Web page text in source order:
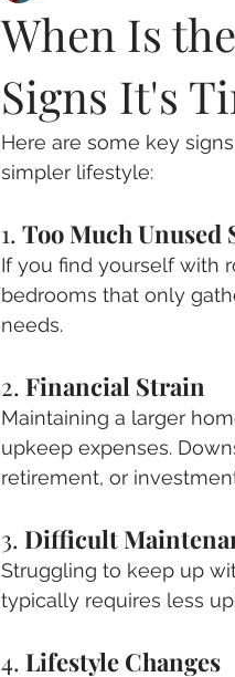
When Is
Signs It's
Here are some key
simpler lifestyle:
1. Too Much Unused
If you find yourself with
bedrooms that only
needs.
2. Financial Strain
Maintaining a larger
upkeep expenses.
retirement, or
3. Difficult
Struggling to keep up
typically requires less
4. Lifestyle Changes